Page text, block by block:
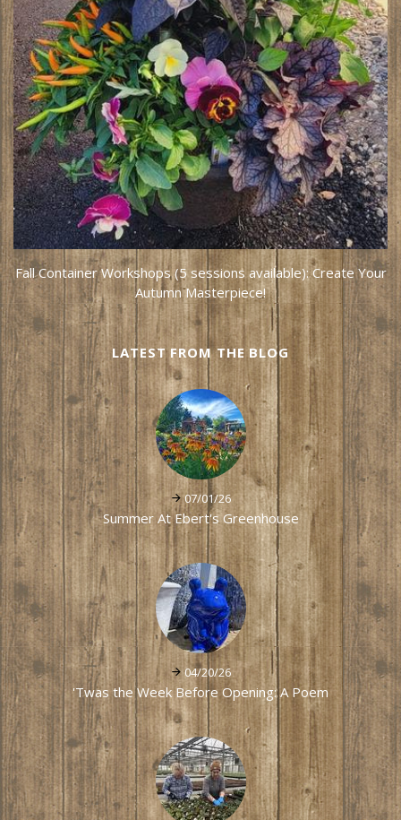
Fall Container Workshops (5 sessions available): Create Your
Autumn Masterpiece!
LATEST FROM THE BLOG
07/01/26
Summer At Ebert's Greenhouse
04/20/26
'Twas the Week Before Opening: A Poem